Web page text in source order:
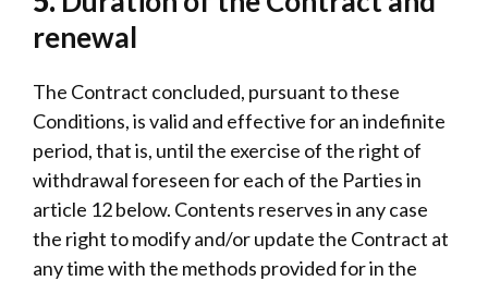
renewal
The Contract concluded, pursuant to these
Conditions, is valid and effective for an indefinite
period, that is, until the exercise of the right of
withdrawal foreseen for each of the Parties in
article 12 below. Contents reserves in any case
the right to modify and/or update the Contract at
any time with the methods provided for in the